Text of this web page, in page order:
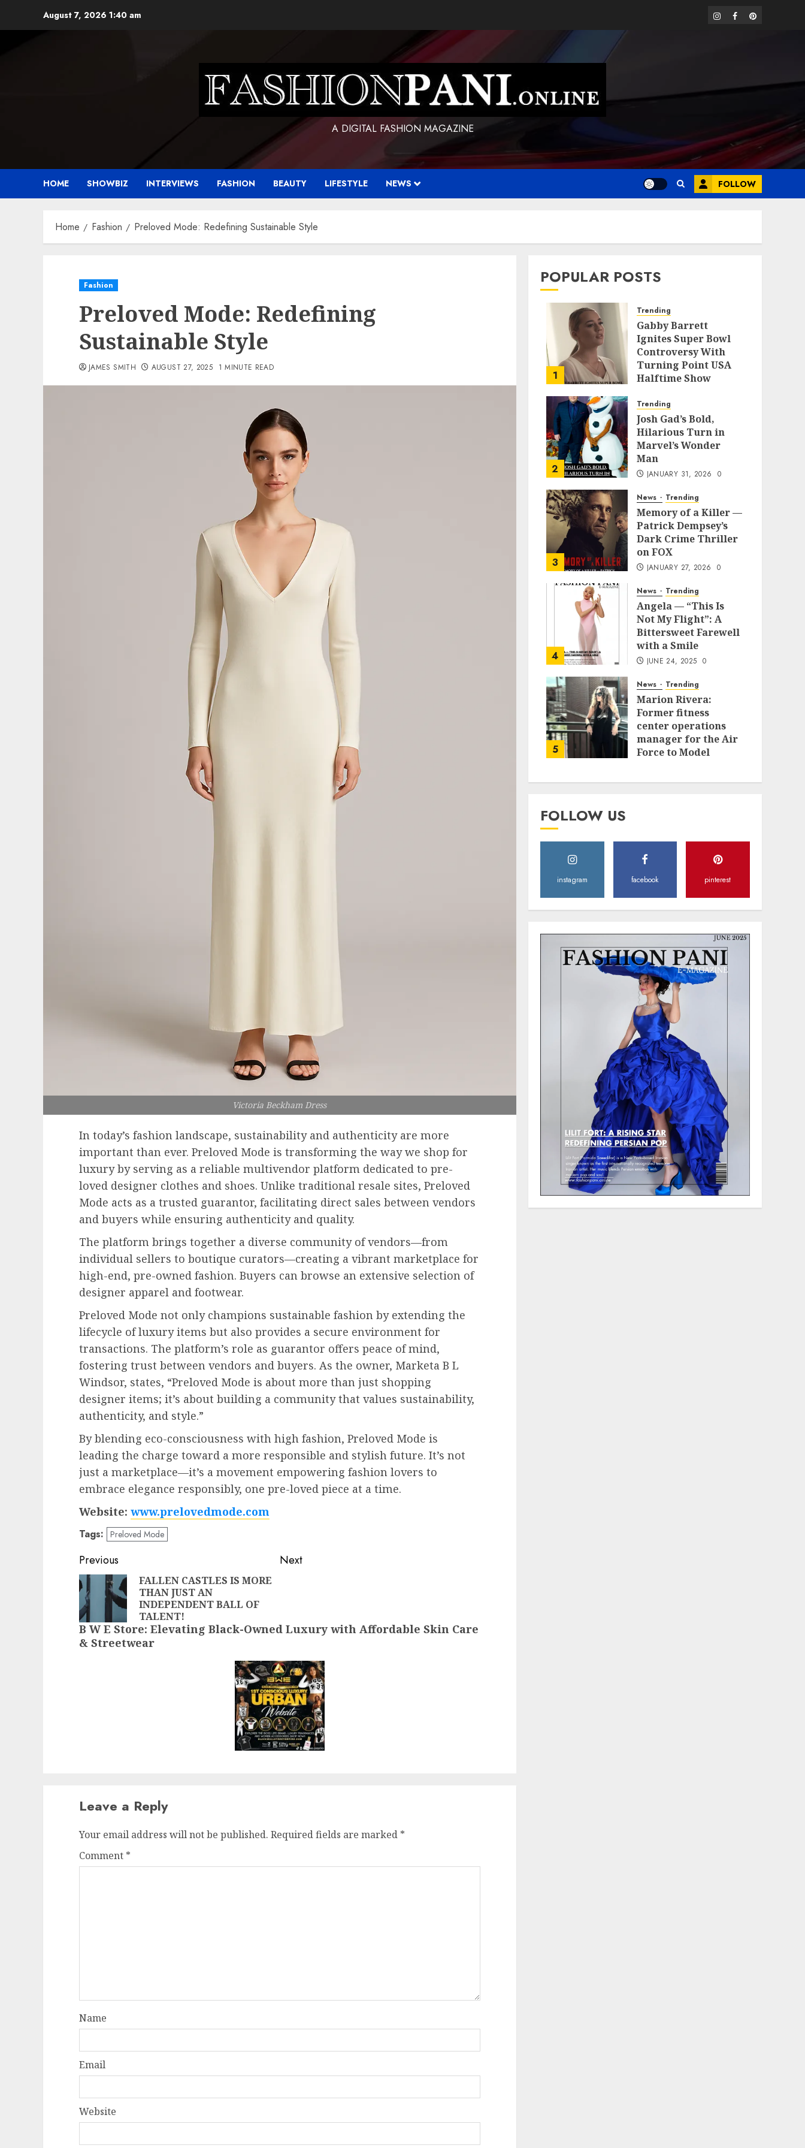
August 7, 2026 1:40 am instagram
facebookpinterest
A DIGITAL FASHION MAGAZINE
HOME SHOWBIZ INTERVIEWS FASHION BEAUTY LIFESTYLE NEWS FOLLOW
Home Fashion Preloved Mode: Redefining Sustainable Style
Fashion
Preloved Mode: Redefining
Sustainable Style
JAMES SMITH AUGUST 27, 2025 1 MINUTE READ
Victoria Beckham Dress
In today’s fashion landscape, sustainability and authenticity are more
important than ever. Preloved Mode is transforming the way we shop for
luxury by serving as a reliable multivendor platform dedicated to pre-
loved designer clothes and shoes. Unlike traditional resale sites, Preloved
Mode acts as a trusted guarantor, facilitating direct sales between vendors
and buyers while ensuring authenticity and quality.
The platform brings together a diverse community of vendors—from
individual sellers to boutique curators—creating a vibrant marketplace for
high-end, pre-owned fashion. Buyers can browse an extensive selection of
designer apparel and footwear.
Preloved Mode not only champions sustainable fashion by extending the
lifecycle of luxury items but also provides a secure environment for
transactions. The platform’s role as guarantor offers peace of mind,
fostering trust between vendors and buyers. As the owner, Marketa B L
Windsor, states, “Preloved Mode is about more than just shopping
designer items; it’s about building a community that values sustainability,
authenticity, and style.”
By blending eco-consciousness with high fashion, Preloved Mode is
leading the charge toward a more responsible and stylish future. It’s not
just a marketplace—it’s a movement empowering fashion lovers to
embrace elegance responsibly, one pre-loved piece at a time.
Website: www.prelovedmode.com
Tags: Preloved Mode
Post
navigation
Previous
FALLEN CASTLES IS MORE
THAN JUST AN
INDEPENDENT BALL OF
TALENT!
Next
B W E Store: Elevating Black-Owned Luxury with Affordable Skin Care
& Streetwear
Leave a Reply
Your email address will not be published. Required fields are marked *
Comment *
Name
Email
Website
POPULAR POSTS
1
Trending
Gabby Barrett
Ignites Super Bowl
Controversy With
Turning Point USA
Halftime Show
FEBRUARY 3, 2026
2
Trending
Josh Gad’s Bold,
Hilarious Turn in
Marvel’s Wonder
Man
JANUARY 31, 2026 0
3
News Trending
Memory of a Killer —
Patrick Dempsey’s
Dark Crime Thriller
on FOX
JANUARY 27, 2026 0
4
News Trending
Angela — “This Is
Not My Flight”: A
Bittersweet Farewell
with a Smile
JUNE 24, 2025 0
5
News Trending
Marion Rivera:
Former fitness
center operations
manager for the Air
Force to Model
FOLLOW US
instagram facebook pinterest